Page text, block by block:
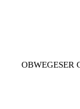
OBWEGESER